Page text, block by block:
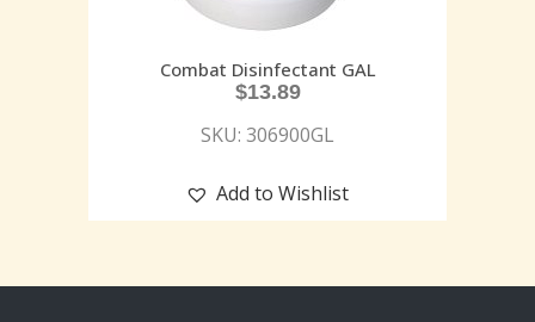
Combat Disinfectant GAL
$13.89
SKU: 306900GL
Add to Wishlist